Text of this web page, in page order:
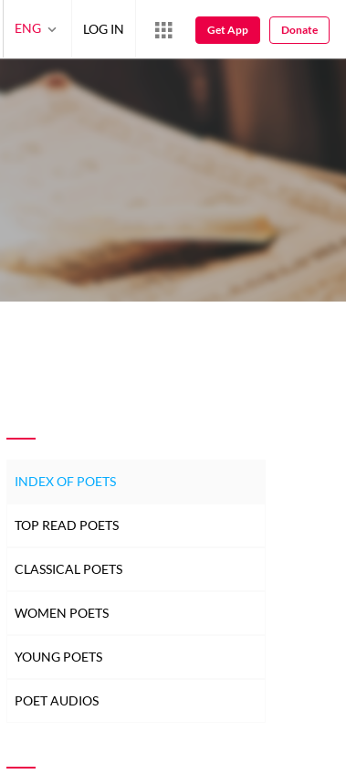
INDEX OF POETS
TOP READ POETS
CLASSICAL POETS
WOMEN POETS
YOUNG POETS
POET AUDIOS
ENG LOG IN Get App Donate